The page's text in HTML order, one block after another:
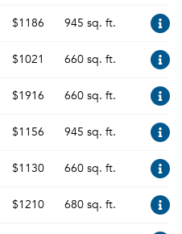
$1186 945 sq. ft.
$1021 660 sq. ft.
$1916 660 sq. ft.
$1156 945 sq. ft.
$1130 660 sq. ft.
$1210 680 sq. ft.